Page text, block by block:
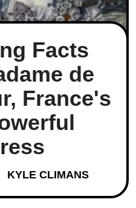
Facts
de
France's
KYLE CLIMANS